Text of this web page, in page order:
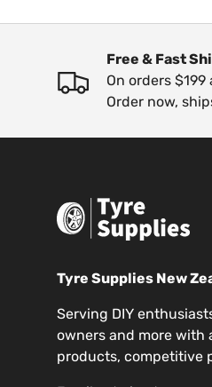
Free & Fast
On orders $199
Order now,
Tyre Supplies New
Serving DIY
owners and more with
products, competitive